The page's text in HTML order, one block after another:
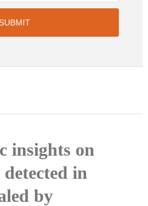
insights on
in
by